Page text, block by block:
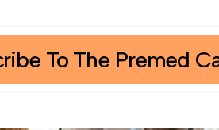
To The Premed